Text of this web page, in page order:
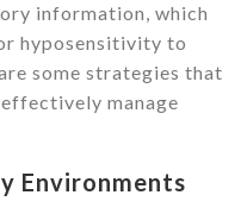
information, which
hyposensitivity to
some strategies that
manage
Environments